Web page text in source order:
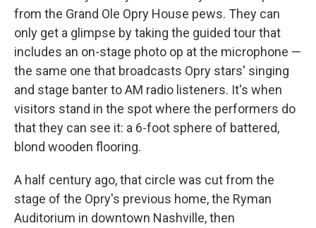
from the Grand Ole Opry House pews. They can
only get a glimpse by taking the guided tour that
includes an on-stage photo op at the microphone —
the same one that broadcasts Opry stars' singing
and stage banter to AM radio listeners. It's when
visitors stand in the spot where the performers do
that they can see it: a 6-foot sphere of battered,
blond wooden flooring.
A half century ago, that circle was cut from the
stage of the Opry's previous home, the Ryman
Auditorium in downtown Nashville, then